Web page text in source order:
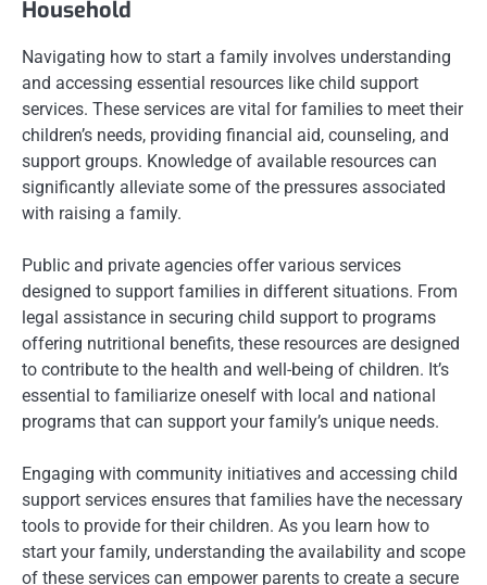
Household
Navigating how to start a family involves understanding
and accessing essential resources like child support
services. These services are vital for families to meet their
children’s needs, providing financial aid, counseling, and
support groups. Knowledge of available resources can
significantly alleviate some of the pressures associated
with raising a family.
Public and private agencies offer various services
designed to support families in different situations. From
legal assistance in securing child support to programs
offering nutritional benefits, these resources are designed
to contribute to the health and well-being of children. It’s
essential to familiarize oneself with local and national
programs that can support your family’s unique needs.
Engaging with community initiatives and accessing child
support services ensures that families have the necessary
tools to provide for their children. As you learn how to
start your family, understanding the availability and scope
of these services can empower parents to create a secure